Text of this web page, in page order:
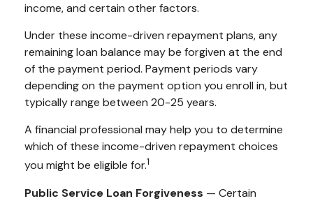
income, and certain other factors.
Under these income-driven repayment plans, any
remaining loan balance may be forgiven at the end
of the payment period. Payment periods vary
depending on the payment option you enroll in, but
typically range between 20-25 years.
A financial professional may help you to determine
which of these income-driven repayment choices
you might be eligible for.1
Public Service Loan Forgiveness — Certain